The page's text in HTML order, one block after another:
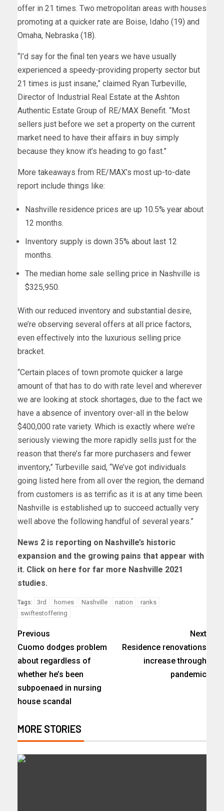
offer in 21 times. Two metropolitan areas with houses
promoting at a quicker rate are Boise, Idaho (19) and
Omaha, Nebraska (18).
“I’d say for the final ten years we have usually
experienced a speedy-providing property sector but
21 times is just insane,” claimed Ryan Turbeville,
Director of Industrial Real Estate at the Ashton
Authentic Estate Group of RE/MAX Benefit. “Most
sellers just before we set a property on the current
market need to have their affairs in buy simply
because they know it’s heading to go fast.”
More takeaways from RE/MAX’s most up-to-date
report include things like:
Nashville residence prices are up 10.5% year about
12 months.
Inventory supply is down 35% about last 12
months.
The median home sale selling price in Nashville is
$325,950.
With our reduced inventory and substantial desire,
we’re observing several offers at all price factors,
even effectively into the luxurious selling price
bracket.
“Certain places of town promote quicker a large
amount of that has to do with rate level and wherever
we are looking at stock shortages, due to the fact we
have a absence of inventory over-all in the below
$400,000 rate variety. Which is exactly where we’re
seriously viewing the more rapidly sells just for the
reason that there’s far more purchasers and fewer
inventory,” Turbeville said, “We’ve got individuals
going listed here from all over the region, the demand
from customers is as terrific as it is at any time been.
Nashville is established up to succeed actually very
well above the following handful of several years.”
News 2 is reporting on Nashville’s historic
expansion and the growing pains that appear with
it. Click on here for far more Nashville 2021
studies.
Tags: 3rd homes Nashville nation
ranks
swiftestoffering
Previous
Cuomo dodges problem
about regardless of
whether he’s been
subpoenaed in nursing
house scandal
Next
Residence renovations
increase through
pandemic
MORE STORIES